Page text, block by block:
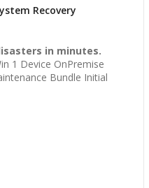
Recovery
in minutes.
1 Device OnPremise
Bundle Initial